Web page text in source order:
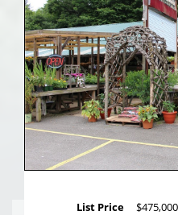
List Price
$475,000